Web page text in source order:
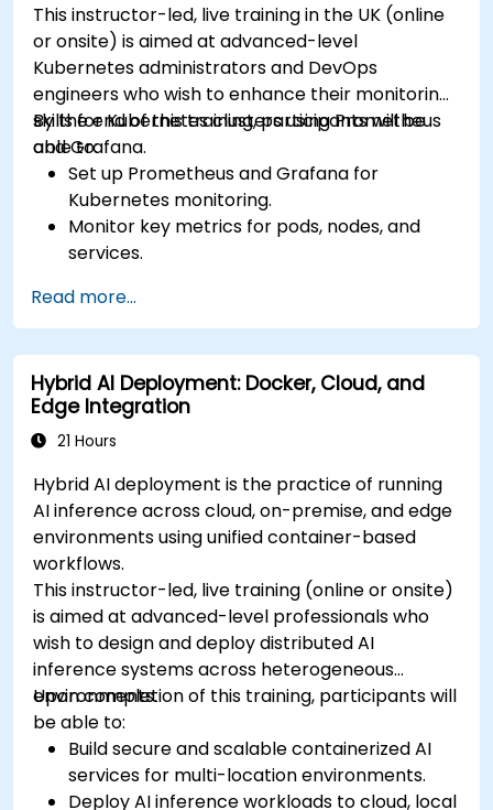
This instructor-led, live training in the UK (online
or onsite) is aimed at advanced-level
Kubernetes administrators and DevOps
engineers who wish to enhance their monitoring
skills for Kubernetes clusters using Prometheus
and Grafana.
By the end of this training, participants will be
able to:
Set up Prometheus and Grafana for
Kubernetes monitoring.
Monitor key metrics for pods, nodes, and
services.
cluster health and performance.
Implement alerting strategies for proactive
issue resolution.
Apply best practices for scaling monitoring
solutions in Kubernetes environments.
Read more...
Hybrid AI Deployment: Docker, Cloud, and
Edge Integration
21 Hours
Hybrid AI deployment is the practice of running
AI inference across cloud, on-premise, and edge
environments using unified container-based
workflows.
This instructor-led, live training (online or onsite)
is aimed at advanced-level professionals who
wish to design and deploy distributed AI
inference systems across heterogeneous
environments.
Upon completion of this training, participants will
be able to:
Build secure and scalable containerized AI
services for multi-location environments.
Deploy AI inference workloads to cloud, local